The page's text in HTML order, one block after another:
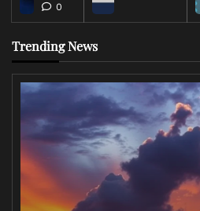
0
Trending News